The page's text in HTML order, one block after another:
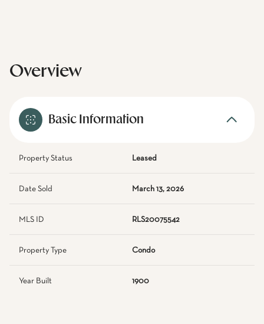
Overview
Basic Information
Property Status Leased
Date Sold March 13, 2026
MLS ID RLS20075542
Property Type Condo
Year Built 1900